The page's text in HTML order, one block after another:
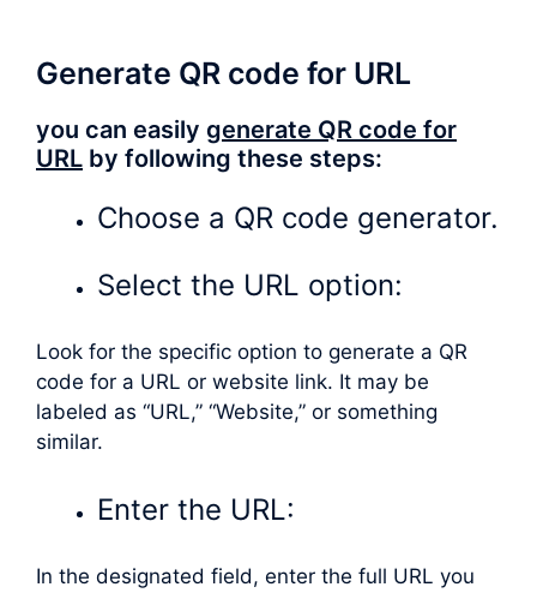
Generate QR code for URL
you can easily generate QR code for
URL by following these steps:
Choose a QR code generator.
Select the URL option:
Look for the specific option to generate a QR
code for a URL or website link. It may be
labeled as “URL,” “Website,” or something
similar.
Enter the URL:
In the designated field, enter the full URL you